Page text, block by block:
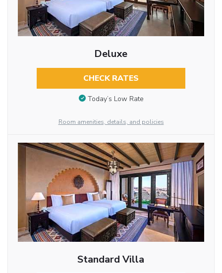
Deluxe
CHECK RATES
Today’s Low Rate
Room amenities, details, and policies
Standard Villa